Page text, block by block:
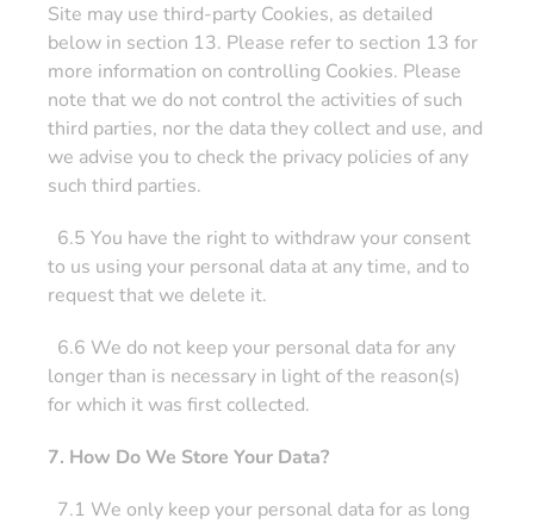
Site may use third-party Cookies, as detailed
below in section 13. Please refer to section 13 for
more information on controlling Cookies. Please
note that we do not control the activities of such
third parties, nor the data they collect and use, and
we advise you to check the privacy policies of any
such third parties.
6.5 You have the right to withdraw your consent
to us using your personal data at any time, and to
request that we delete it.
6.6 We do not keep your personal data for any
longer than is necessary in light of the reason(s)
for which it was first collected.
7. How Do We Store Your Data?
7.1 We only keep your personal data for as long